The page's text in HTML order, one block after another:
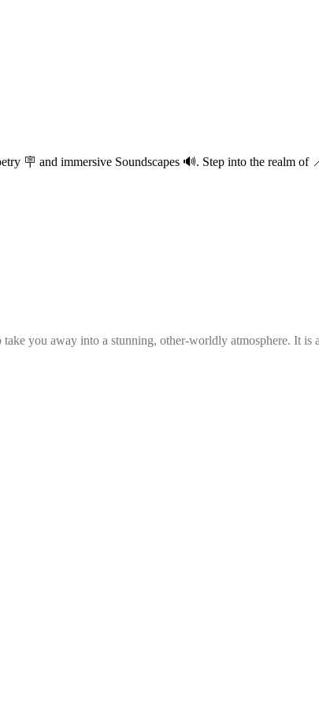
🪧 and immersive Soundscapes 🔊. Step into the realm of
you away into a stunning, other-worldly atmosphere. It